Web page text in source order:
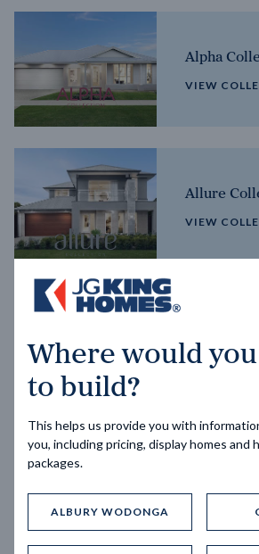
Alpha
VIEW
Allure
VIEW
VIEW
Trending home
Where would
to build?
This helps us provide you with
you, including pricing, display homes and
packages.
ALBURY WODONGA